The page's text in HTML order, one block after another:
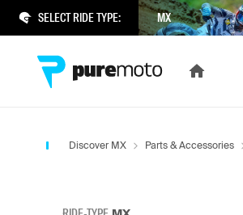
SELECT RIDE TYPE: MX
Discover MX Parts & Accessories